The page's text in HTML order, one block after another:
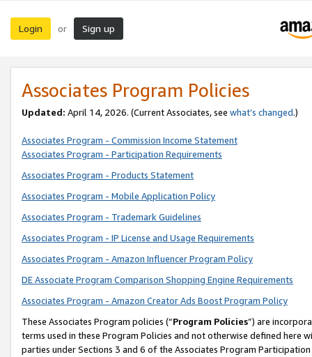
Login or Sign up
Associates Program Policies
Updated: April 14, 2026. (Current Associates, see what’s changed.)
Associates Program - Commission Income Statement
Associates Program - Participation Requirements
Associates Program - Products Statement
Associates Program - Mobile Application Policy
Associates Program - Trademark Guidelines
Associates Program - IP License and Usage Requirements
Associates Program - Amazon Influencer Program Policy
DE Associate Program Comparison Shopping Engine Requirements
Associates Program - Amazon Creator Ads Boost Program Policy
These Associates Program policies (“Program Policies”) are
terms used in these Program Policies and not otherwise defined
parties under Sections 3 and 6 of the Associates Program